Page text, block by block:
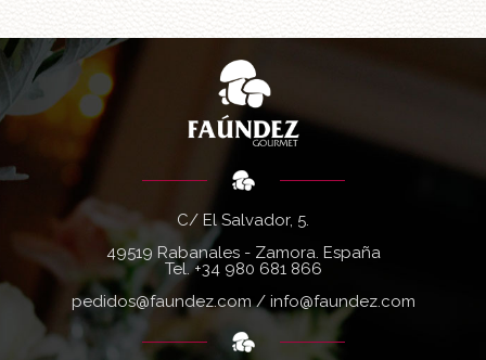
C/ El Salvador, 5.
49519 Rabanales - Zamora. España
Tel.+34 980 681 866
pedidos@faundez.com/ info@faundez.com